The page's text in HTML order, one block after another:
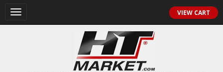
Toggle
navigation
VIEW CART